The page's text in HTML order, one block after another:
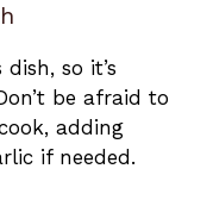
so it’s
be afraid to
adding
if needed.